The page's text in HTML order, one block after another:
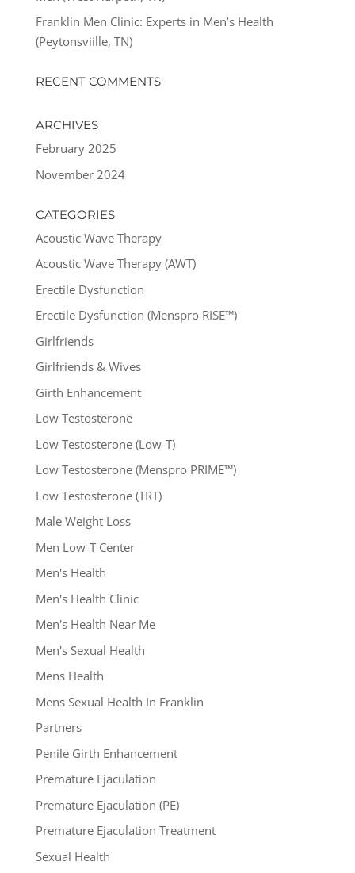
Franklin Men Clinic: Experts in Men’s Health
(Peytonsviille, TN)
RECENT COMMENTS
ARCHIVES
February 2025
November 2024
CATEGORIES
Acoustic Wave Therapy
Acoustic Wave Therapy (AWT)
Erectile Dysfunction
Erectile Dysfunction (Menspro RISE™)
Girlfriends
Girlfriends & Wives
Girth Enhancement
Low Testosterone
Low Testosterone (Low-T)
Low Testosterone (Menspro PRIME™)
Low Testosterone (TRT)
Male Weight Loss
Men Low-T Center
Men's Health
Men's Health Clinic
Men's Health Near Me
Men's Sexual Health
Mens Health
Mens Sexual Health In Franklin
Partners
Penile Girth Enhancement
Premature Ejaculation
Premature Ejaculation (PE)
Premature Ejaculation Treatment
Sexual Health